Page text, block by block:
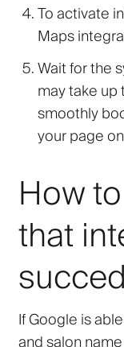
To activate
Maps
Wait for the
may take up
smoothly
your page
How
that
If Google is